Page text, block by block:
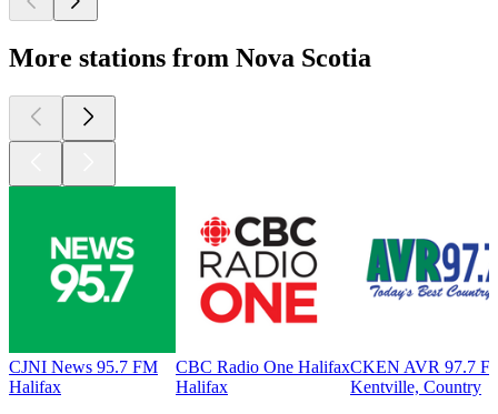
More stations from Nova Scotia
CJNI News 95.7 FM
Halifax
CBC Radio One Halifax
Halifax
CKEN AVR 97.7
Kentville, Country